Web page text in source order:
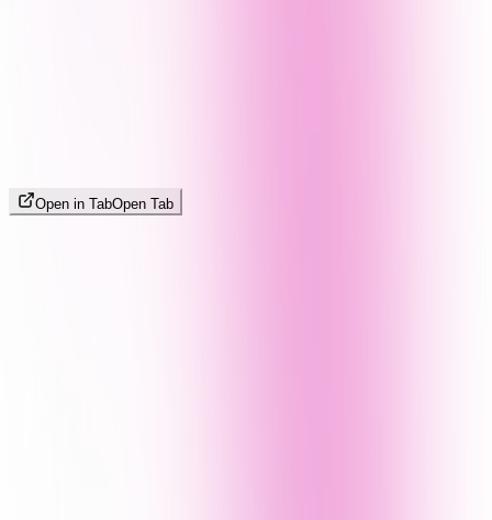
Open in TabOpen Tab